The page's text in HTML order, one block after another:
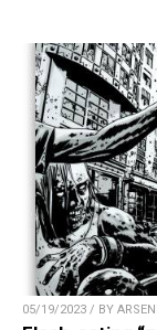
05/19/2023 / BY